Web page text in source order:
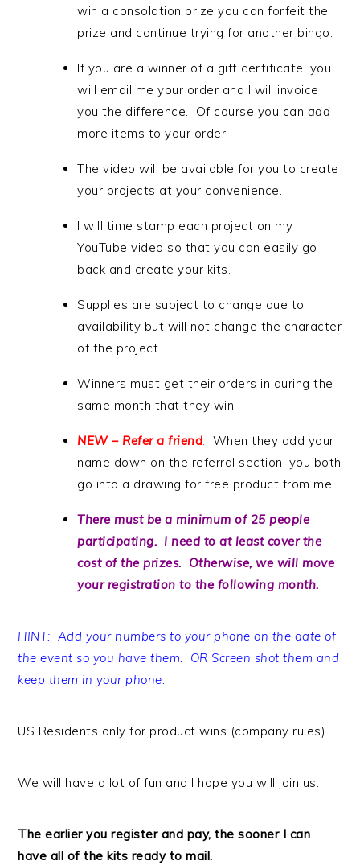
win a consolation prize you can forfeit the
prize and continue trying for another bingo.
If you are a winner of a gift certificate, you
will email me your order and I will invoice
you the difference. Of course you can add
more items to your order.
The video will be available for you to create
your projects at your convenience.
I will time stamp each project on my
YouTube video so that you can easily go
back and create your kits.
Supplies are subject to change due to
availability but will not change the character
of the project.
Winners must get their orders in during the
same month that they win.
NEW – Refer a friend. When they add your
name down on the referral section, you both
go into a drawing for free product from me.
There must be a minimum of 25 people
participating. I need to at least cover the
cost of the prizes. Otherwise, we will move
your registration to the following month.
HINT: Add your numbers to your phone on the date of
the event so you have them. OR Screen shot them and
keep them in your phone.
US Residents only for product wins (company rules).
We will have a lot of fun and I hope you will join us.
The earlier you register and pay, the sooner I can
have all of the kits ready to mail.